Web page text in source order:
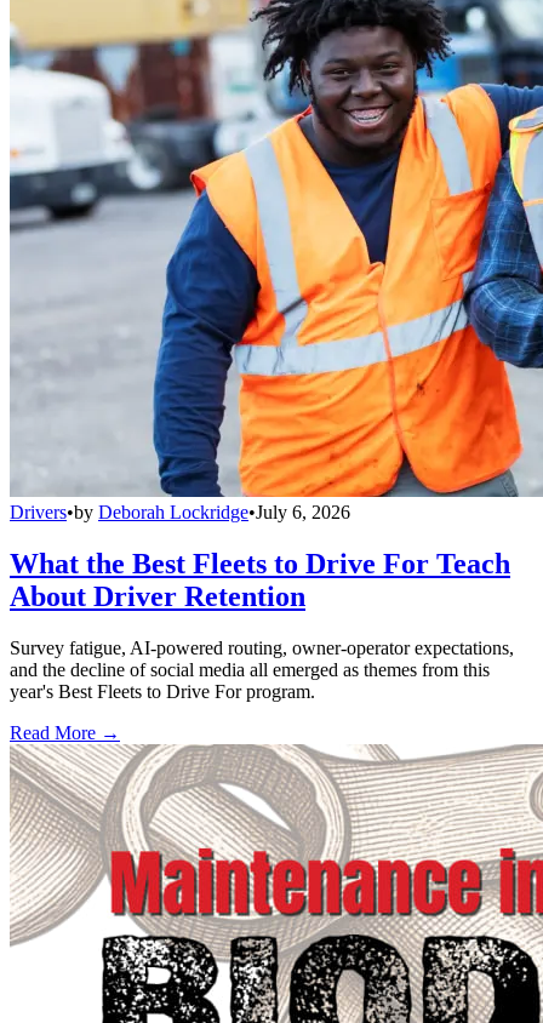
Drivers•by Deborah Lockridge•July 6, 2026
What the Best Fleets to Drive For Teach
About Driver Retention
Survey fatigue, AI-powered routing, owner-operator expectations,
and the decline of social media all emerged as themes from this
year's Best Fleets to Drive For program.
Read More →